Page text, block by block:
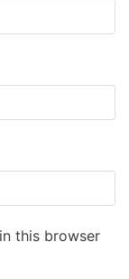
this browser